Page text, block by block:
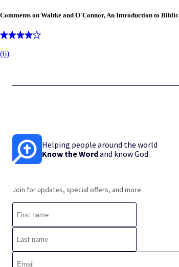
Comments on Waltke and O'Connor, An Introduction to
(6)
Helping people around the world
Know the Wordand know God.
Join for updates, special offers, and more.